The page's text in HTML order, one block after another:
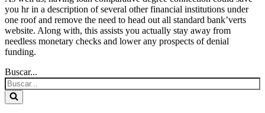
you hr in a description of several other financial institutions under
one roof and remove the need to head out all standard bank’verts
website. Along with, this assists you actually stay away from
needless monetary checks and lower any prospects of denial
funding.
Buscar...